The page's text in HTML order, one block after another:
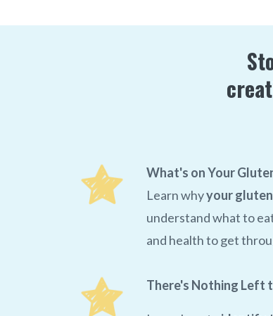
What's on Your
Learn whyyour
understand what to
and health to get
There's Nothing Left